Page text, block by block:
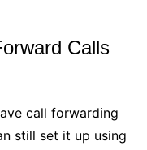
Calls
call forwarding
still set it up using